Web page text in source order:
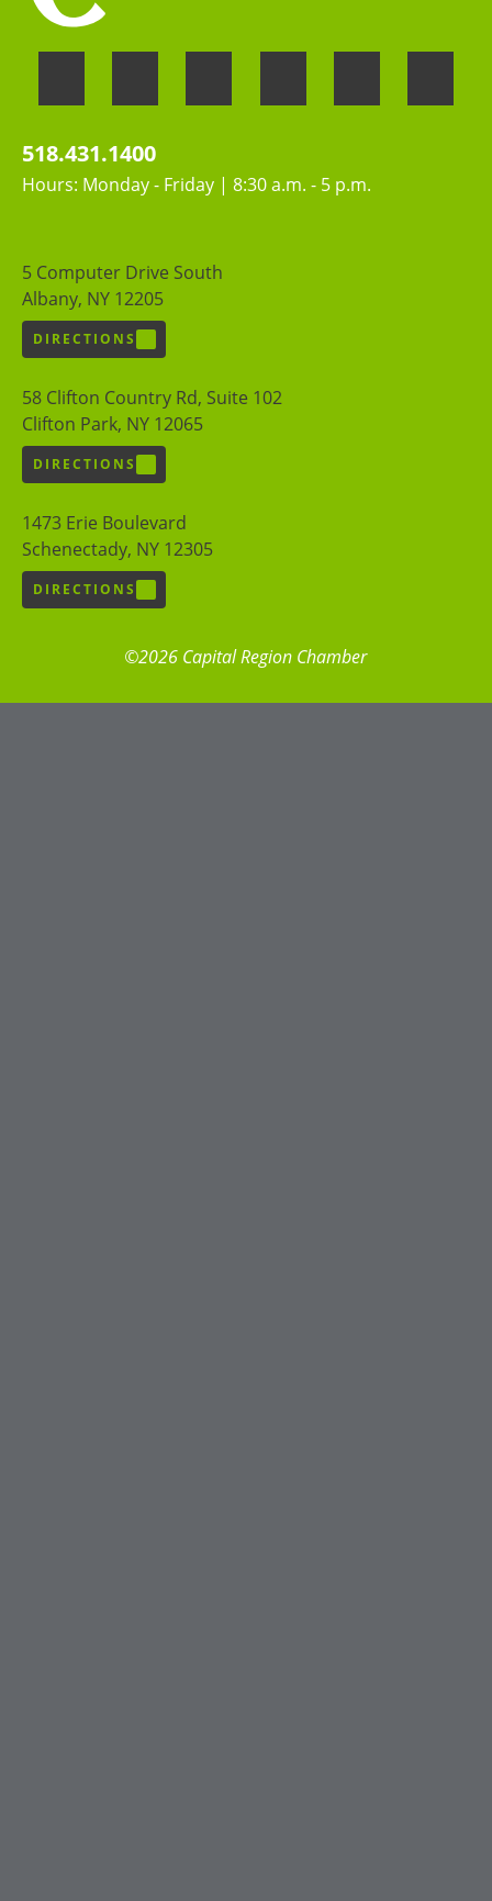
518.431.1400
Hours: Monday - Friday | 8:30 a.m. - 5 p.m.
5 Computer Drive South
Albany, NY 12205
DIRECTIONS
58 Clifton Country Rd, Suite 102
Clifton Park, NY 12065
DIRECTIONS
1473 Erie Boulevard
Schenectady, NY 12305
DIRECTIONS
©2026 Capital Region Chamber